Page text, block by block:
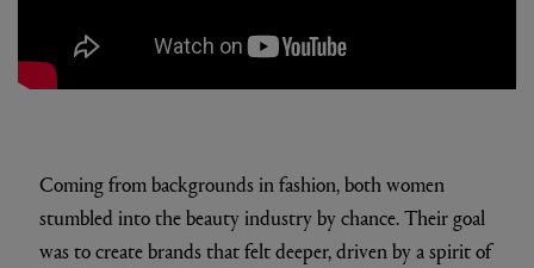
Coming from backgrounds in fashion, both women
stumbled into the beauty industry by chance. Their goal
was to create brands that felt deeper, driven by a spirit of